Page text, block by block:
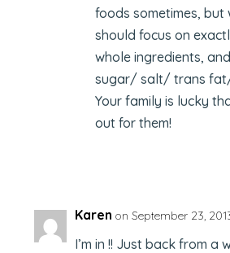
foods sometimes, but
should focus on
whole ingredients,
sugar/ salt/ trans
Your family is lucky
out for them!
Karen on September 23,
I’m in !! Just back from a